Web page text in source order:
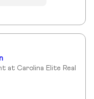
at Carolina Elite Real